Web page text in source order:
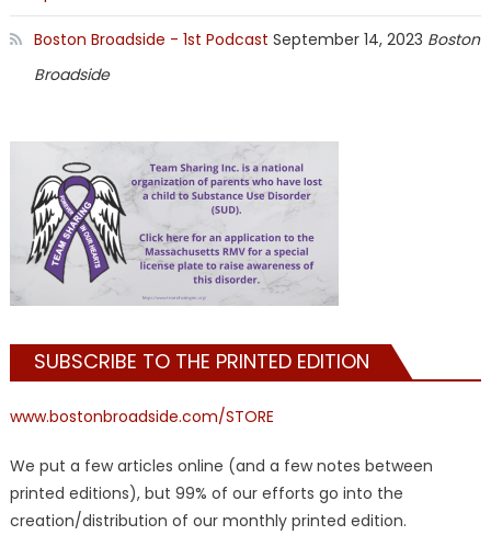
Boston Broadside - 1st Podcast September 14, 2023 Boston
Broadside
SUBSCRIBE TO THE PRINTED EDITION
www.bostonbroadside.com/STORE
We put a few articles online (and a few notes between
printed editions), but 99% of our efforts go into the
creation/distribution of our monthly printed edition.